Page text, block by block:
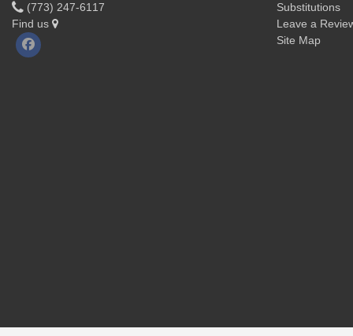
(773) 247-6117
Find us
Substitutions
Leave a
Site Map